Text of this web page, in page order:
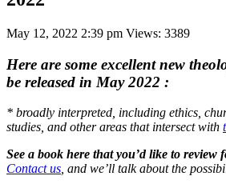
May 12, 2022 2:39 pm Views: 3389
Here are some excellent new
be released in May 2022 :
* broadly interpreted, including ethics,
studies, and other areas that intersect with
See a book here that you’d like to review
Contact us , and we’ll talk about the